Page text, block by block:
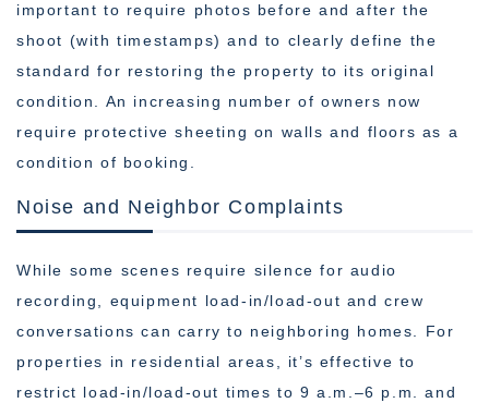
important to require photos before and after the
shoot (with timestamps) and to clearly define the
standard for restoring the property to its original
condition. An increasing number of owners now
require protective sheeting on walls and floors as a
condition of booking.
Noise and Neighbor Complaints
While some scenes require silence for audio
recording, equipment load-in/load-out and crew
conversations can carry to neighboring homes. For
properties in residential areas, it’s effective to
restrict load-in/load-out times to 9 a.m.–6 p.m. and